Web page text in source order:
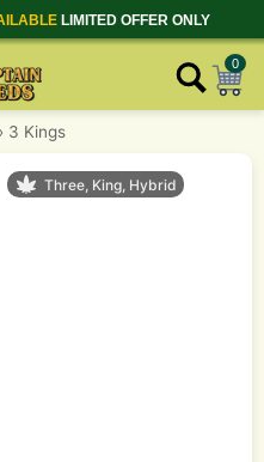
LIMITED OFFER ONLY
0
3 Kings
Three, King, Hybrid